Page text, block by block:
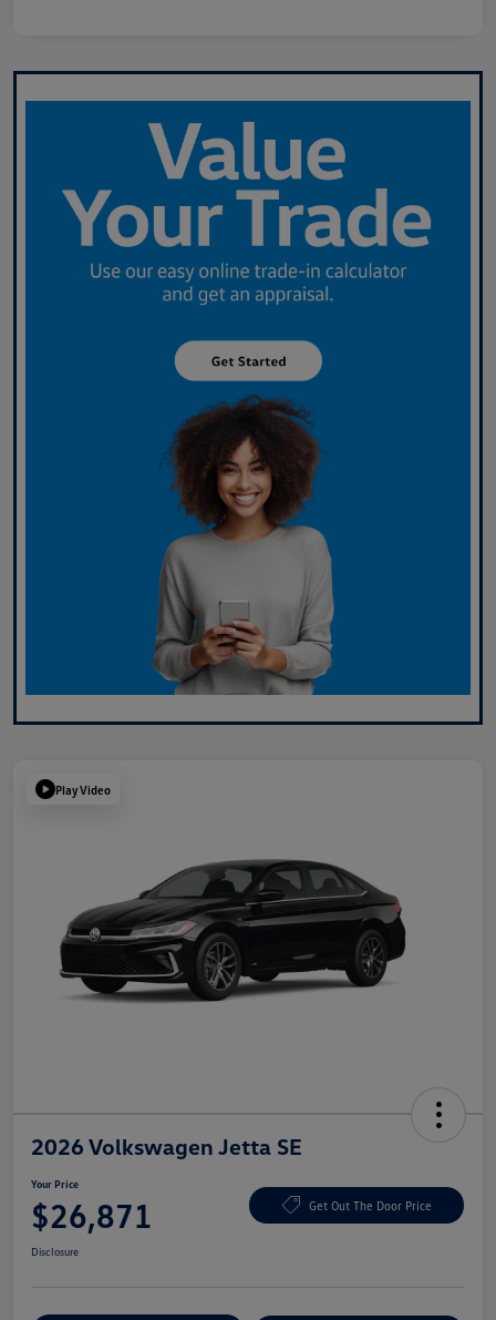
Play Video
2026 Volkswagen Jetta SE
Your Price
$26,871 Get Out The Door Price
Disclosure